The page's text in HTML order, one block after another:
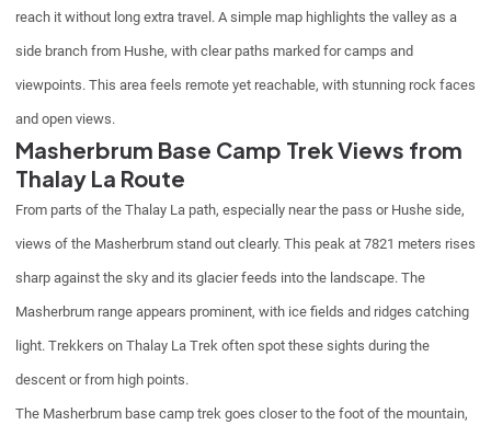
reach it without long extra travel. A simple map highlights the valley as a
side branch from Hushe, with clear paths marked for camps and
viewpoints. This area feels remote yet reachable, with stunning rock faces
and open views.
Masherbrum Base Camp Trek Views from
Thalay La Route
From parts of the Thalay La path, especially near the pass or Hushe side,
views of the Masherbrum stand out clearly. This peak at 7821 meters rises
sharp against the sky and its glacier feeds into the landscape. The
Masherbrum range appears prominent, with ice fields and ridges catching
light. Trekkers on Thalay La Trek often spot these sights during the
descent or from high points.
The Masherbrum base camp trek goes closer to the foot of the mountain,